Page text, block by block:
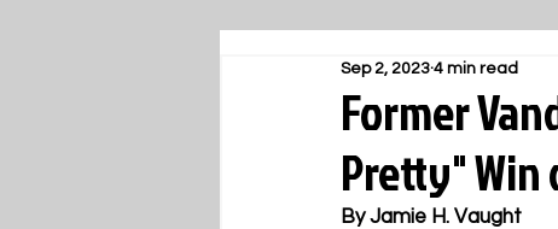
Former
Pretty" Win
Sep 2, 2023 4 min read
By Jamie H. Vaught